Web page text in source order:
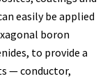
easily be applied
boron
to provide a
— conductor,